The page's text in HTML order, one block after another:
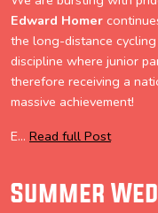
Edward Homer
the long-distance
discipline where junior
therefore receiving a
massive achievement!
E... Read full Post
Summer